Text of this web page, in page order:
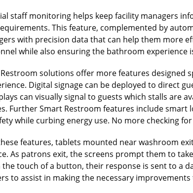
staff monitoring helps keep facility managers
This feature, complemented by
with precision data that can help them more
while also ensuring the bathroom experience
Restroom solutions offer more features designed
Digital signage can be deployed to direct
can visually signal to guests which stalls are
Further Smart Restroom features include smart
while curbing energy use. No more checking
features, tablets mounted near washroom
As patrons exit, the screens prompt them to
the touch of a button, their response is sent to a
to assist in making the necessary